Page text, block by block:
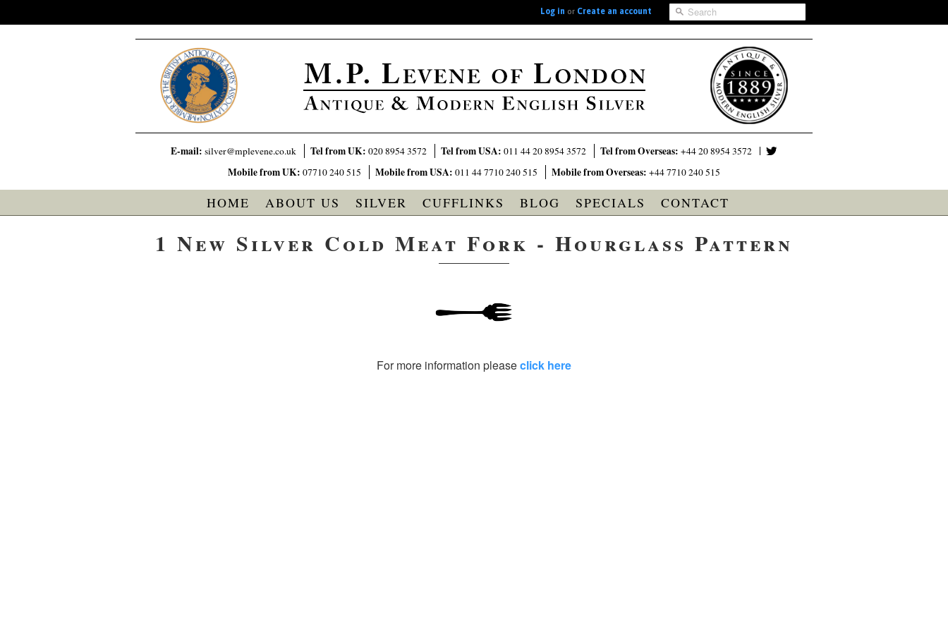
Log in or Create an account
E-mail: silver@mplevene.co.uk Tel from UK: 020 8954 3572 Tel from USA: 011 44 20 8954 3572 Tel from Overseas: +44 20 8954 3572
Mobile from UK: 07710 240 515 Mobile from USA: 011 44 7710 240 515 Mobile from Overseas: +44 7710 240 515
HOME ABOUT US SILVER CUFFLINKS BLOG SPECIALS CONTACT
1 New Silver Cold Meat Fork - Hourglass Pattern
For more information pleaseclick here